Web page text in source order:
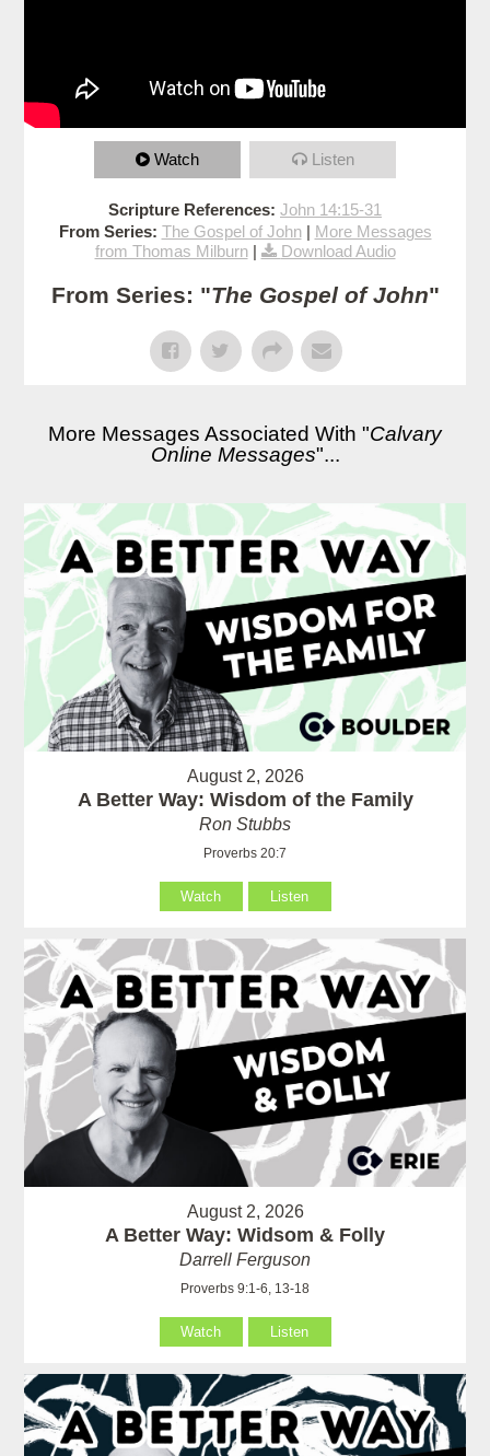
Watch Listen
Scripture References: John 14:15-31
From Series: The Gospel of John| More Messages
from Thomas Milburn| Download Audio
From Series: "The Gospel of John"
More Messages Associated With "Calvary
Online Messages"...
August 2, 2026
A Better Way: Wisdom of the Family
Ron Stubbs
Proverbs 20:7
Watch Listen
August 2, 2026
A Better Way: Widsom & Folly
Darrell Ferguson
Proverbs 9:1-6, 13-18
Watch Listen